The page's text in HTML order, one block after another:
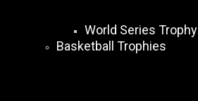
World Series Trophy
Basketball Trophies